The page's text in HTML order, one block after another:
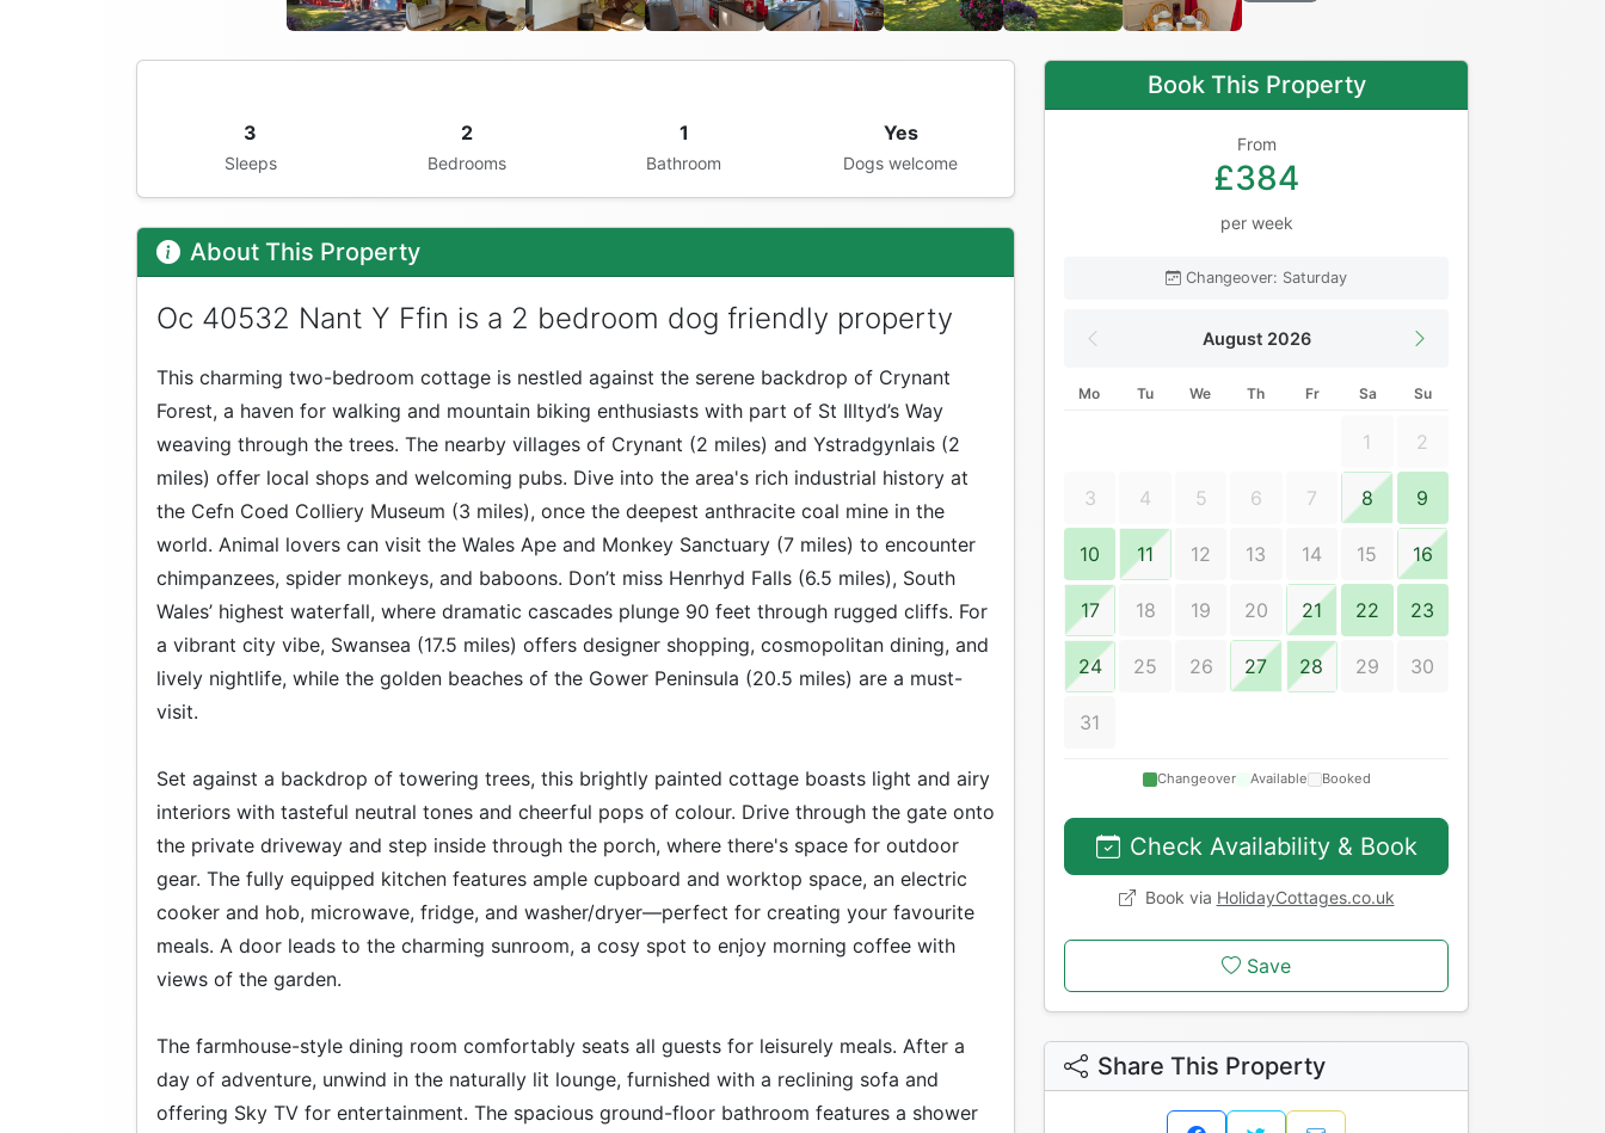
3
Sleeps
2
Bedrooms
1
Bathroom
Yes
Dogs welcome
About This Property
Oc 40532 Nant Y Ffin is a 2 bedroom dog friendly property
This charming two-bedroom cottage is nestled against the serene backdrop of Crynant
Forest, a haven for walking and mountain biking enthusiasts with part of St Illtyd’s Way
weaving through the trees. The nearby villages of Crynant (2 miles) and Ystradgynlais (2
miles) offer local shops and welcoming pubs. Dive into the area's rich industrial history at
the Cefn Coed Colliery Museum (3 miles), once the deepest anthracite coal mine in the
world. Animal lovers can visit the Wales Ape and Monkey Sanctuary (7 miles) to encounter
chimpanzees, spider monkeys, and baboons. Don’t miss Henrhyd Falls (6.5 miles), South
Wales’ highest waterfall, where dramatic cascades plunge 90 feet through rugged cliffs. For
a vibrant city vibe, Swansea (17.5 miles) offers designer shopping, cosmopolitan dining, and
lively nightlife, while the golden beaches of the Gower Peninsula (20.5 miles) are a must-
visit.
Set against a backdrop of towering trees, this brightly painted cottage boasts light and airy
interiors with tasteful neutral tones and cheerful pops of colour. Drive through the gate onto
the private driveway and step inside through the porch, where there's space for outdoor
gear. The fully equipped kitchen features ample cupboard and worktop space, an electric
cooker and hob, microwave, fridge, and washer/dryer—perfect for creating your favourite
meals. A door leads to the charming sunroom, a cosy spot to enjoy morning coffee with
views of the garden.
The farmhouse-style dining room comfortably seats all guests for leisurely meals. After a
day of adventure, unwind in the naturally lit lounge, furnished with a reclining sofa and
offering Sky TV for entertainment. The spacious ground-floor bathroom features a shower
Book This Property
From
£384
per week
Changeover: Saturday
August 2026
Mo Tu We Th Fr Sa Su
1 2
3 4 5 6 7 8 9
10 11 12 13 14 15 16
17 18 19 20 21 22 23
24 25 26 27 28 29 30
31
Changeover Available Booked
Check Availability & Book
Book via HolidayCottages.co.uk
Save
Share This Property